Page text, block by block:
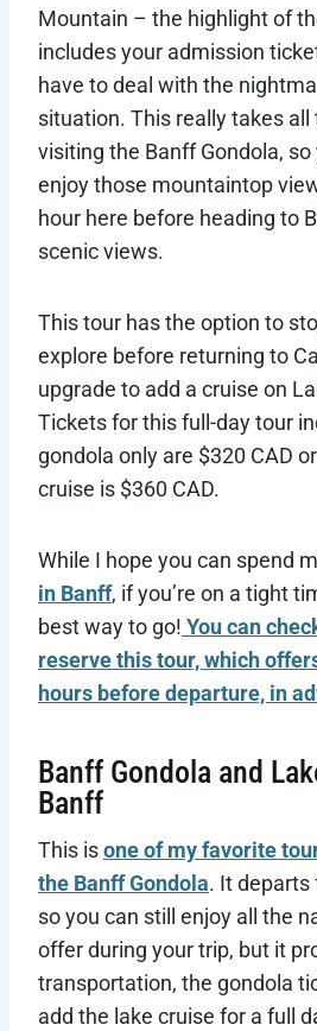
Mountain – the highlight of
includes your admission
have to deal with the
situation. This really takes
visiting the Banff Gondola,
enjoy those mountaintop
hour here before heading to
scenic views.
This tour has the option to
explore before returning to
upgrade to add a cruise on
Tickets for this full-day tour
gondola only are $320 CAD
cruise is $360 CAD.
While I hope you can spend
in Banff, if you’re on a tight
best way to go! You can
reserve this tour, which
hours before departure, in
Banff Gondola and
Banff
This isone of my favorite
the Banff Gondola. It departs
so you can still enjoy all the
offer during your trip, but it
transportation, the gondola
add the lake cruise for a full